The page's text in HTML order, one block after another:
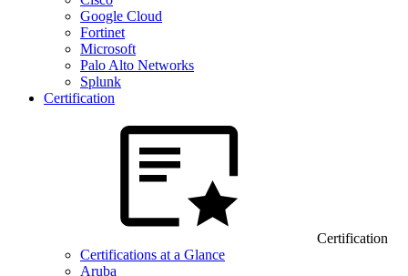
Google Cloud
Fortinet
Microsoft
Palo Alto Networks
Splunk
Certification
Certification
Certifications at a Glance
Aruba